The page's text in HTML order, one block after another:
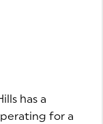
has a
for a